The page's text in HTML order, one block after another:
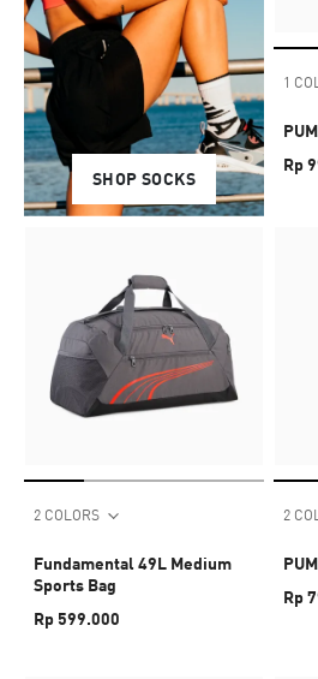
SHOP SOCKS
SHOP UNDERWEAR
1
Rp
2 COLORS
Fundamental 49L Medium
Sports Bag
Rp 599.000
2
Rp